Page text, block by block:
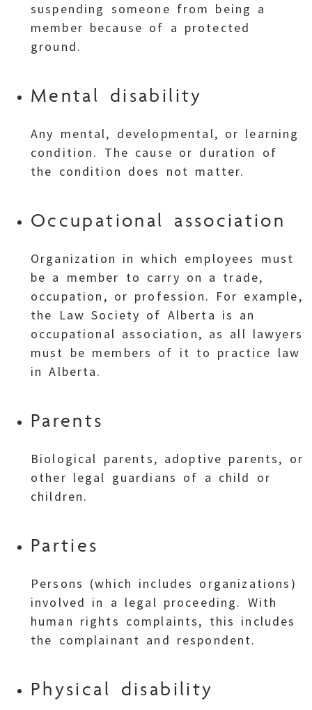
suspending someone from being a
member because of a protected
ground.
Mental disability
Any mental, developmental, or learning
condition. The cause or duration of
the condition does not matter.
Occupational association
Organization in which employees must
be a member to carry on a trade,
occupation, or profession. For example,
the Law Society of Alberta is an
occupational association, as all lawyers
must be members of it to practice law
in Alberta.
Parents
Biological parents, adoptive parents, or
other legal guardians of a child or
children.
Parties
Persons (which includes organizations)
involved in a legal proceeding. With
human rights complaints, this includes
the complainant and respondent.
Physical disability